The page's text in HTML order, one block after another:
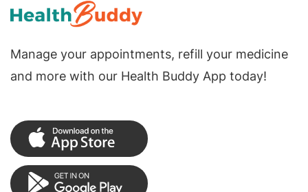
Manage your appointments, refill your medicine
and more with our Health Buddy App today!